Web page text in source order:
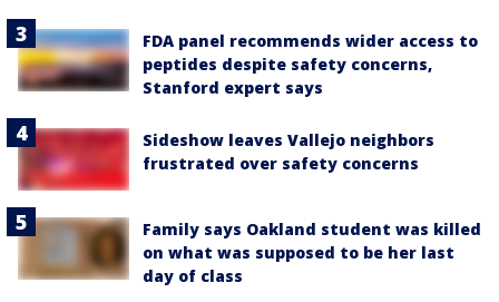
FDA panel recommends wider access to
peptides despite safety concerns,
Stanford expert says
Sideshow leaves Vallejo neighbors
frustrated over safety concerns
Family says Oakland student was killed
on what was supposed to be her last
day of class